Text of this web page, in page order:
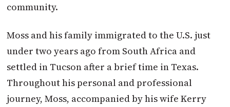
community.
Moss and his family immigrated to the U.S. just
under two years ago from South Africa and
settled in Tucson after a brief time in Texas.
Throughout his personal and professional
journey, Moss, accompanied by his wife Kerry